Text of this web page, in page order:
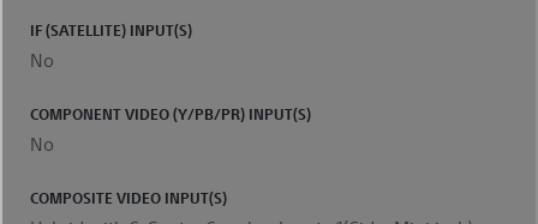
IF (SATELLITE) INPUT(S)
No
COMPONENT VIDEO (Y/PB/PR) INPUT(S)
No
COMPOSITE VIDEO INPUT(S)